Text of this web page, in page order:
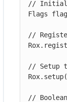
//
Flags
//
// Setup
//